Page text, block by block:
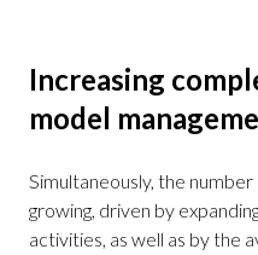
Increasing
model
Simultaneously, the
growing, driven by
activities, as well as by the